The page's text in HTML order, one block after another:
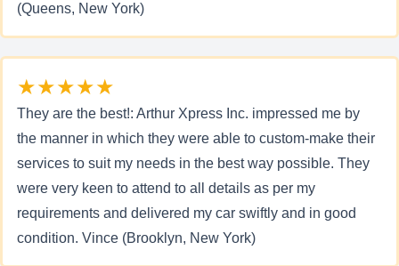
(Queens, New York)
★★★★★
They are the best!: Arthur Xpress Inc. impressed me by
the manner in which they were able to custom-make their
services to suit my needs in the best way possible. They
were very keen to attend to all details as per my
requirements and delivered my car swiftly and in good
condition. Vince (Brooklyn, New York)